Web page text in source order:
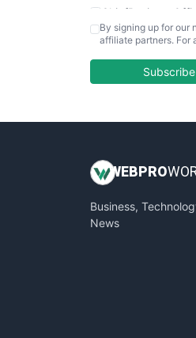
CloudWorkPro
InsideOffice
PayrollPro
By signing up for our
affiliate partners. For
Subscribe
WEB PRO
Business,
News